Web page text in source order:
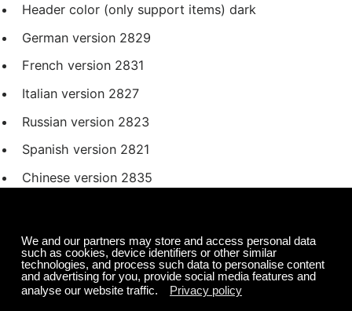
Header color (only support items) dark
German version 2829
French version 2831
Italian version 2827
Russian version 2823
Spanish version 2821
Chinese version 2835
Dutch version
Portugese version 4127
Tagged under